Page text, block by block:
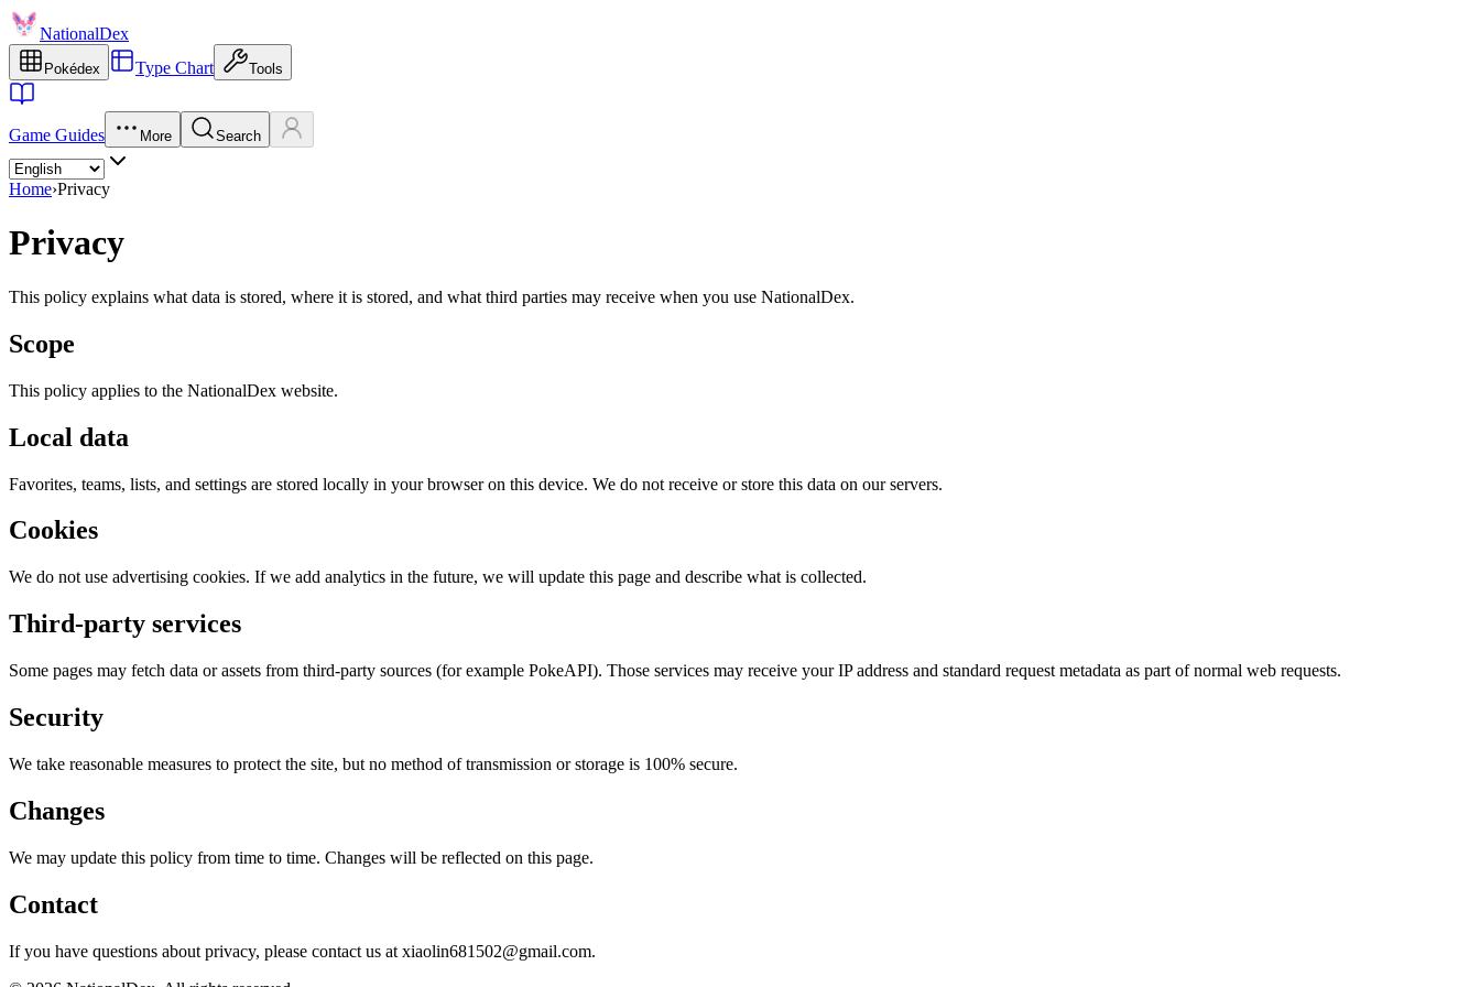
NationalDex
Pokédex Type Chart Tools
Game Guides More Search
Home›Privacy
Privacy
This policy explains what data is stored, where it is stored, and what third parties may receive when you use NationalDex.
Scope
This policy applies to the NationalDex website.
Local data
Favorites, teams, lists, and settings are stored locally in your browser on this device. We do not receive or store this data on our servers.
Cookies
We do not use advertising cookies. If we add analytics in the future, we will update this page and describe what is collected.
Third-party services
Some pages may fetch data or assets from third-party sources (for example PokeAPI). Those services may receive your IP address and standard request metadata as part of normal web requests.
Security
We take reasonable measures to protect the site, but no method of transmission or storage is 100% secure.
Changes
We may update this policy from time to time. Changes will be reflected on this page.
Contact
If you have questions about privacy, please contact us at xiaolin681502@gmail.com.